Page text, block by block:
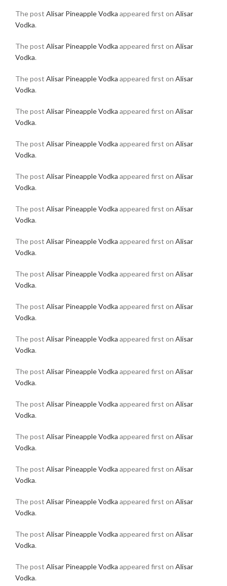
The post Alisar Pineapple Vodka appeared first on Alisar
Vodka.
The post Alisar Pineapple Vodka appeared first on Alisar
Vodka.
The post Alisar Pineapple Vodka appeared first on Alisar
Vodka.
The post Alisar Pineapple Vodka appeared first on Alisar
Vodka.
The post Alisar Pineapple Vodka appeared first on Alisar
Vodka.
The post Alisar Pineapple Vodka appeared first on Alisar
Vodka.
The post Alisar Pineapple Vodka appeared first on Alisar
Vodka.
The post Alisar Pineapple Vodka appeared first on Alisar
Vodka.
The post Alisar Pineapple Vodka appeared first on Alisar
Vodka.
The post Alisar Pineapple Vodka appeared first on Alisar
Vodka.
The post Alisar Pineapple Vodka appeared first on Alisar
Vodka.
The post Alisar Pineapple Vodka appeared first on Alisar
Vodka.
The post Alisar Pineapple Vodka appeared first on Alisar
Vodka.
The post Alisar Pineapple Vodka appeared first on Alisar
Vodka.
The post Alisar Pineapple Vodka appeared first on Alisar
Vodka.
The post Alisar Pineapple Vodka appeared first on Alisar
Vodka.
The post Alisar Pineapple Vodka appeared first on Alisar
Vodka.
The post Alisar Pineapple Vodka appeared first on Alisar
Vodka.